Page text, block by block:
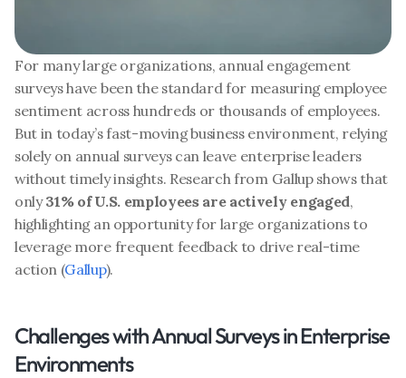
For many large organizations, annual engagement
surveys have been the standard for measuring employee
sentiment across hundreds or thousands of employees.
But in today’s fast-moving business environment, relying
solely on annual surveys can leave enterprise leaders
without timely insights. Research from Gallup shows that
only 31% of U.S. employees are actively engaged,
highlighting an opportunity for large organizations to
leverage more frequent feedback to drive real-time
action (Gallup).
Challenges with Annual Surveys in Enterprise
Environments